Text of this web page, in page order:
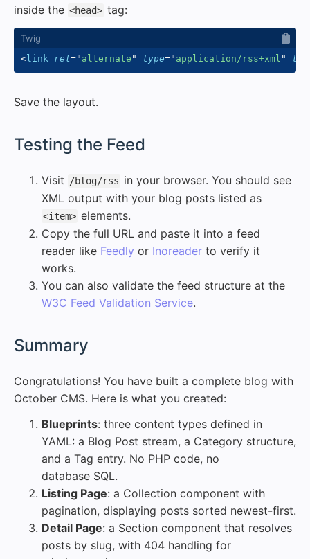
inside the <head> tag:
< link rel=" alternate " type=" application/rss+xml "
Save the layout.
Testing the Feed
Visit /blog/rss in your browser. You should see
XML output with your blog posts listed as
<item> elements.
Copy the full URL and paste it into a feed
reader like Feedly or Inoreader to verify it
works.
You can also validate the feed structure at the
W3C Feed Validation Service.
Summary
Congratulations! You have built a complete blog with
October CMS. Here is what you created:
Blueprints: three content types defined in
YAML: a Blog Post stream, a Category structure,
and a Tag entry. No PHP code, no
database SQL.
Listing Page: a Collection component with
pagination, displaying posts sorted newest-first.
Detail Page: a Section component that resolves
posts by slug, with 404 handling for